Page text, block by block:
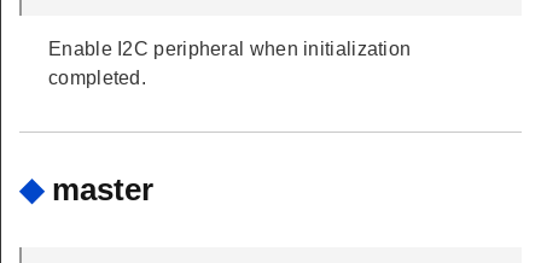
Enable I2C peripheral when initialization
completed.
◆ master